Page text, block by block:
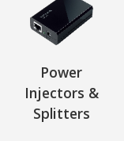
Power
Injectors &
Splitters